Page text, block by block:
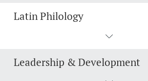
Latin Philology
Leadership & Development